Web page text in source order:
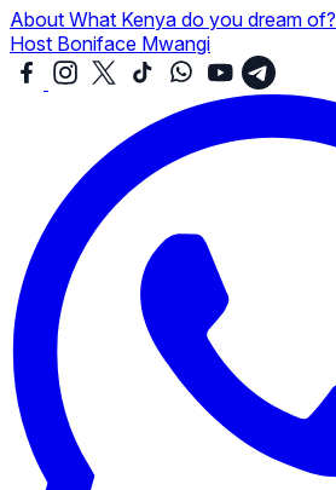
About What Kenya do you dream of?
Host Boniface Mwangi